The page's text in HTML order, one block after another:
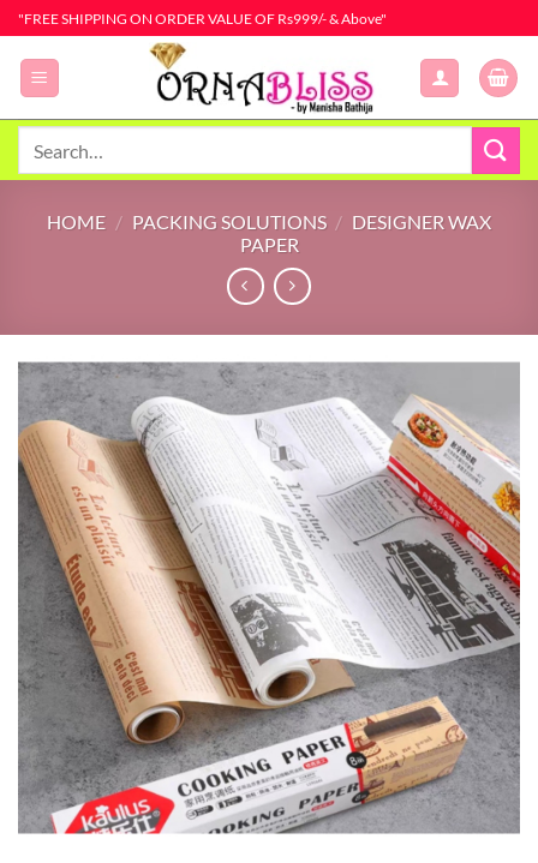
Skip
to
content
"FREE SHIPPING ON ORDER VALUE OF Rs999/- & Above"
HOME / PACKING SOLUTIONS / DESIGNER WAX
PAPER